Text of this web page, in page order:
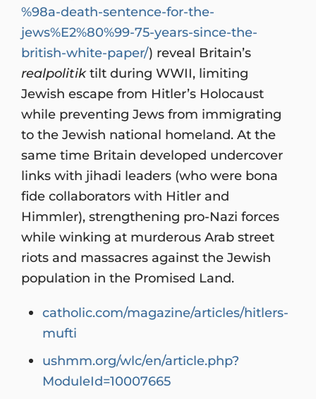
%98a-death-sentence-for-the-
jews%E2%80%99-75-years-since-the-
british-white-paper/) reveal Britain’s
realpolitiktilt during WWII, limiting
Jewish escape from Hitler’s Holocaust
while preventing Jews from immigrating
to the Jewish national homeland. At the
same time Britain developed undercover
links with jihadi leaders (who were bona
fide collaborators with Hitler and
Himmler), strengthening pro-Nazi forces
while winking at murderous Arab street
riots and massacres against the Jewish
population in the Promised Land.
catholic.com/magazine/articles/hitlers-
mufti
ushmm.org/wlc/en/article.php?
ModuleId=10007665